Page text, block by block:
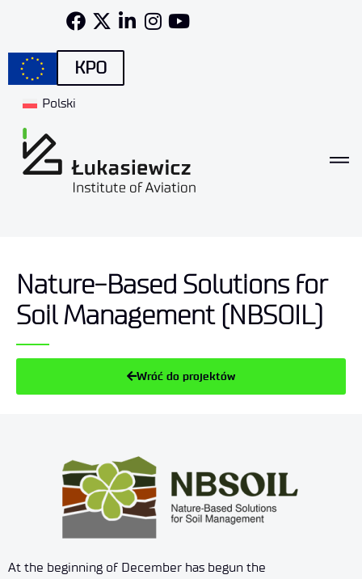
KPO
Polski
Nature-Based Solutions for
Soil Management (NBSOIL)
Wróć do projektów
At the beginning of December has begun the